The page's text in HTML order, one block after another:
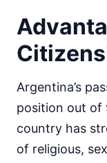
Argentina’s
position out of
country has
of religious,